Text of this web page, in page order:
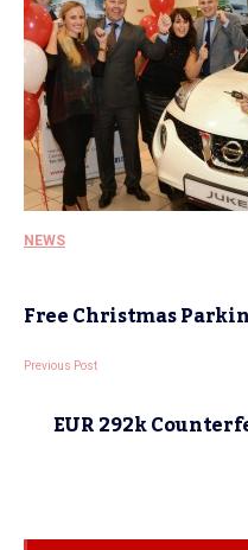
NEWS
Free Christmas
Previous Post
EUR 292k